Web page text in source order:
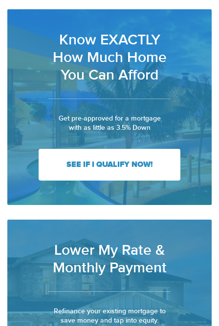
Know EXACTLY
How Much Home
You Can Afford
Get pre-approved for a mortgage
with as little as 3.5% Down
SEE IF I QUALIFY NOW!
Lower My Rate &
Monthly Payment
Refinance your existing mortgage to
save money and tap into equity.